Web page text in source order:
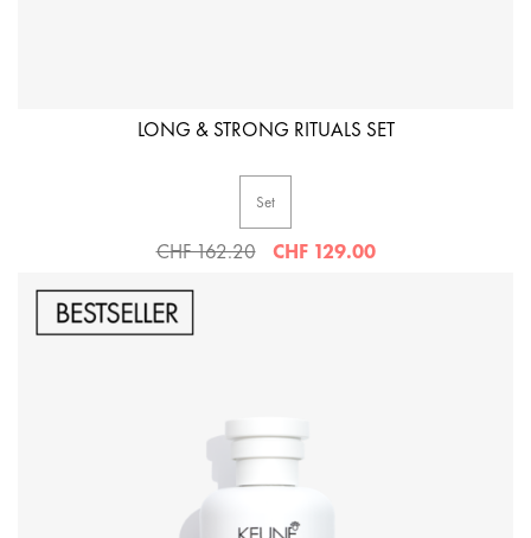
LONG & STRONG RITUALS SET
Set
CHF 162.20 CHF 129.00